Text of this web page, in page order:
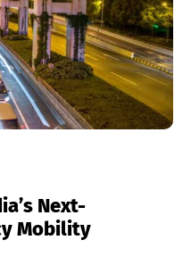
Next-
Mobility